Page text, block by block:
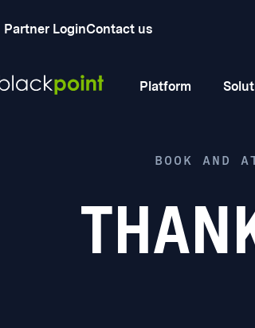
Partner LoginContact us
Platform
BOOK AND